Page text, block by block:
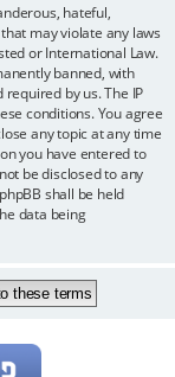
hateful,
may violate any laws
or International Law.
banned, with
by us. The IP
conditions. You agree
any topic at any time
you have entered to
be disclosed to any
shall be held
data being